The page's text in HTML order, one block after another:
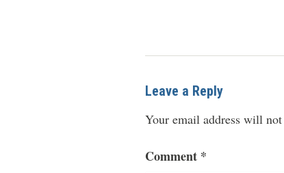
Leave a Reply
Your email address will
Comment *